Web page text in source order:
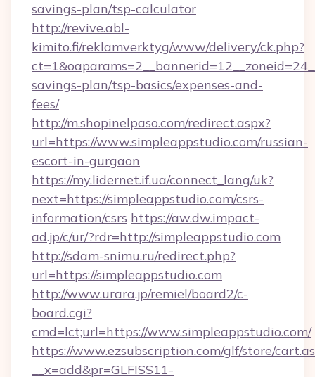
savings-plan/tsp-calculator
http://revive.abl-
kimito.fi/reklamverktyg/www/delivery/ck.php?
savings-plan/tsp-basics/expenses-and-
fees/
http://m.shopinelpaso.com/redirect.aspx?
url=https://www.simpleappstudio.com/russian-
escort-in-gurgaon
https://my.lidernet.if.ua/connect_lang/uk?
next=https://simpleappstudio.com/csrs-
information/csrs https://aw.dw.impact-
ad.jp/c/ur/?rdr=http://simpleappstudio.com
http://sdam-snimu.ru/redirect.php?
url=https://simpleappstudio.com
http://www.urara.jp/remiel/board2/c-
board.cgi?
cmd=lct;url=https://www.simpleappstudio.com/
https://www.ezsubscription.com/glf/store/
__x=add&pr=GLFISS11-